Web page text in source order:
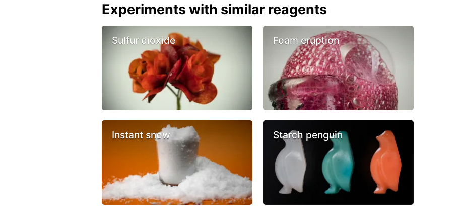
Experiments with similar reagents
Sulfur dioxide Foam eruption
Instant snow Starch penguin